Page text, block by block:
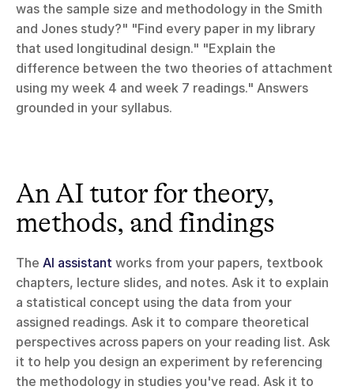
was the sample size and methodology in the Smith
and Jones study?" "Find every paper in my library
that used longitudinal design." "Explain the
difference between the two theories of attachment
using my week 4 and week 7 readings." Answers
grounded in your syllabus.
An AI tutor for theory,
methods, and findings
The AI assistant works from your papers, textbook
chapters, lecture slides, and notes. Ask it to explain
a statistical concept using the data from your
assigned readings. Ask it to compare theoretical
perspectives across papers on your reading list. Ask
it to help you design an experiment by referencing
the methodology in studies you've read. Ask it to